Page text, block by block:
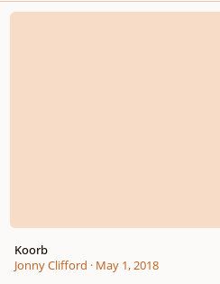
Koorb
Koorb
Jonny Clifford · May 1, 2018